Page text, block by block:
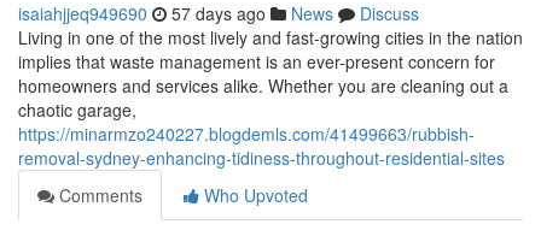
isaiahjjeq949690 57 days ago News
Discuss
Living in one of the most lively and fast-growing cities in the nation
implies that waste management is an ever-present concern for
homeowners and services alike. Whether you are cleaning out a
chaotic garage,
https://minarmzo240227.blogdemls.com/41499663/rubbish-
removal-sydney-enhancing-tidiness-throughout-residential-sites
Comments
Who Upvoted